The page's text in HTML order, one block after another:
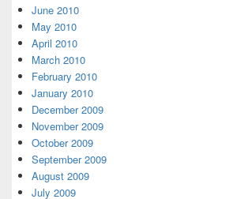
June 2010
May 2010
April 2010
March 2010
February 2010
January 2010
December 2009
November 2009
October 2009
September 2009
August 2009
July 2009